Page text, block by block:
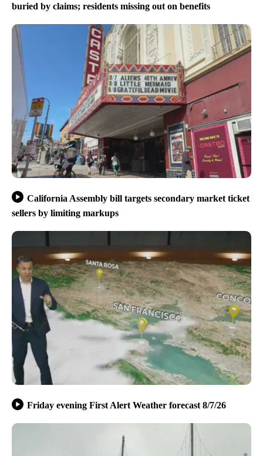
buried by claims; residents missing out on benefits
California Assembly bill targets secondary market ticket
sellers by limiting markups
Friday evening First Alert Weather forecast 8/7/26